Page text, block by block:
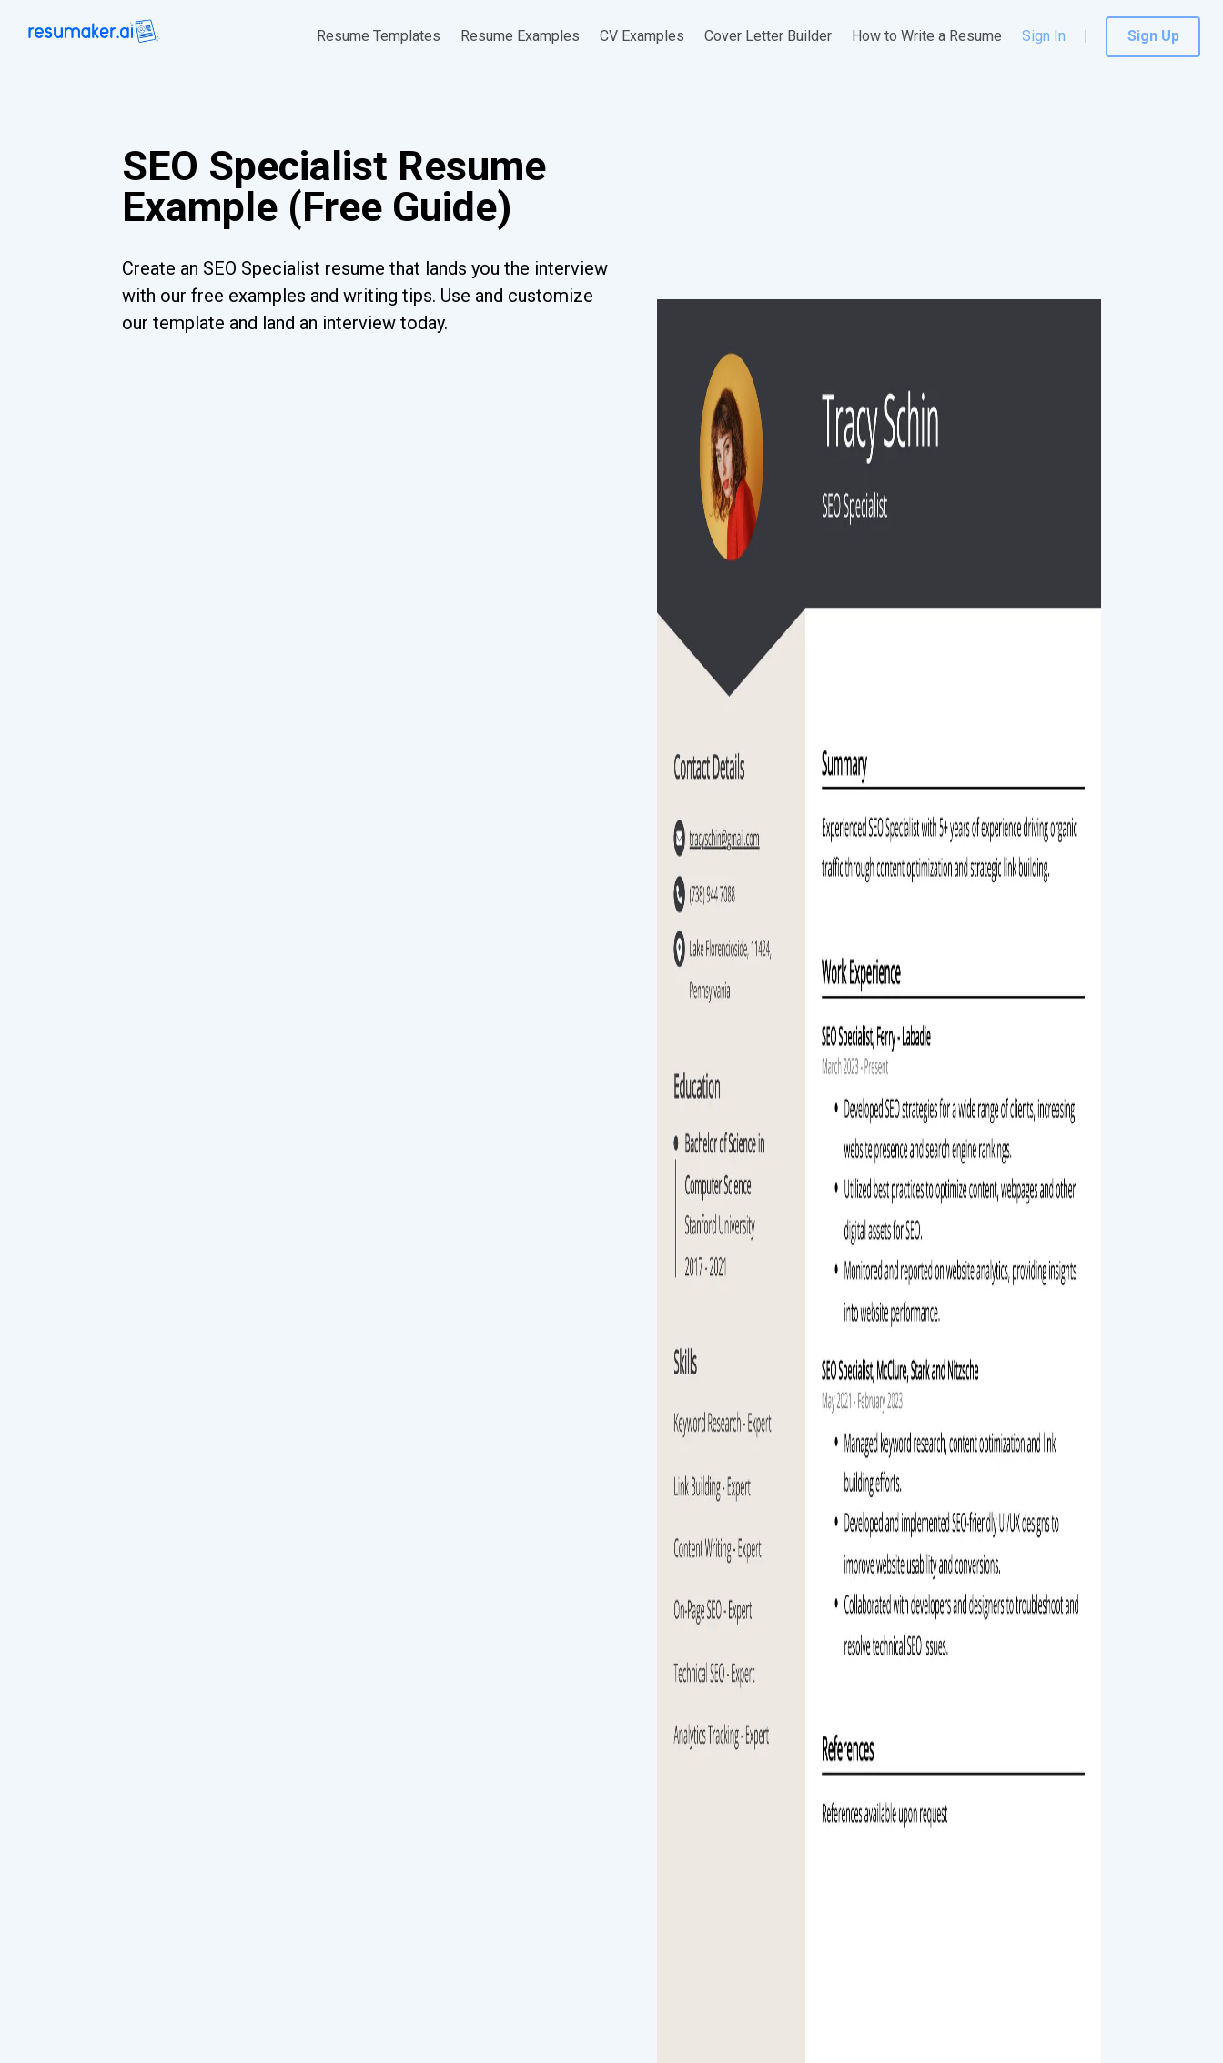
Resume Templates Resume Examples CV Examples Cover Letter Builder How to Write a Resume Sign In Sign Up
SEO Specialist Resume
Example (Free Guide)
Create an SEO Specialist resume that lands you the interview
with our free examples and writing tips. Use and customize
our template and land an interview today.